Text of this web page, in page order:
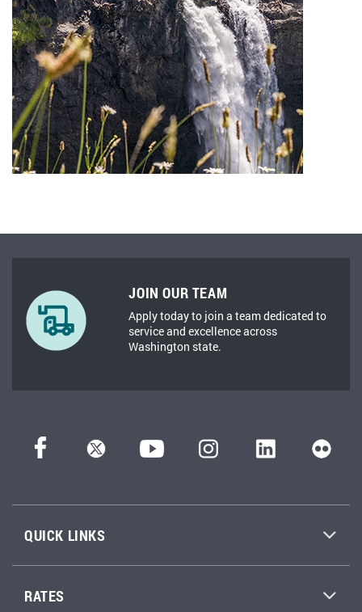
JOIN OUR TEAM
Apply today to join a team dedicated to
service and excellence across
Washington state.
QUICK LINKS
RATES